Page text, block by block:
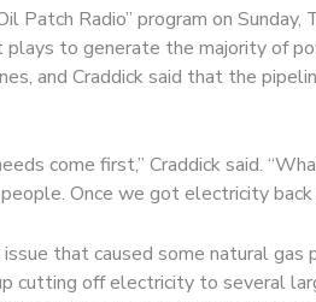
Patch Radio” program on
to generate the majority of
and Craddick said that the
come first,” Craddick said.
Once we got electricity back
that caused some natural
cutting off electricity to several